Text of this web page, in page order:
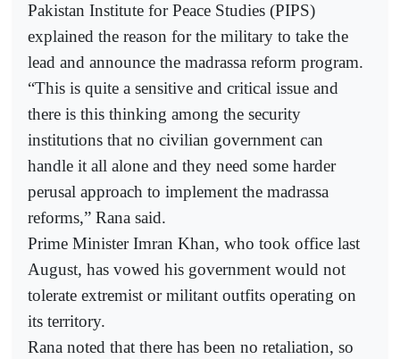
Pakistan Institute for Peace Studies (PIPS)
explained the reason for the military to take the
lead and announce the madrassa reform program.
“This is quite a sensitive and critical issue and
there is this thinking among the security
institutions that no civilian government can
handle it all alone and they need some harder
perusal approach to implement the madrassa
reforms,” Rana said.
Prime Minister Imran Khan, who took office last
August, has vowed his government would not
tolerate extremist or militant outfits operating on
its territory.
Rana noted that there has been no retaliation, so